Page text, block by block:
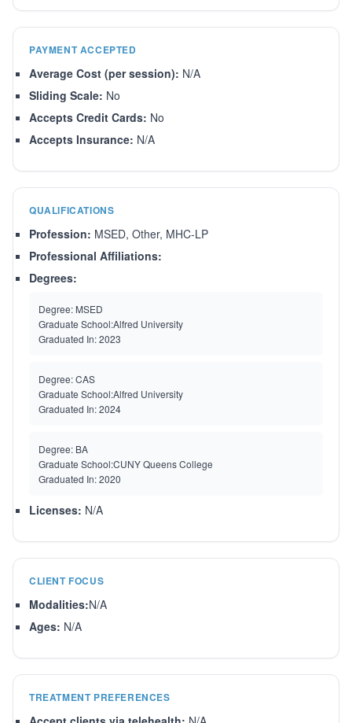
PAYMENT ACCEPTED
Average Cost (per session): N/A
Sliding Scale: No
Accepts Credit Cards: No
Accepts Insurance: N/A
QUALIFICATIONS
Profession: MSED, Other, MHC-LP
Professional Affiliations:
Degrees:
Degree: MSED
Graduate School:Alfred University
Graduated In:2023
Degree:CAS
Graduate School:Alfred University
Graduated In:2024
Degree: BA
Graduate School:CUNY Queens College
Graduated In:2020
Licenses: N/A
CLIENT FOCUS
Modalities:N/A
Ages: N/A
TREATMENT PREFERENCES